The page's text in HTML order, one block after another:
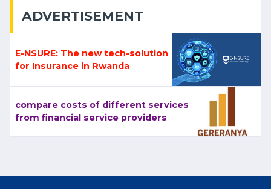
ADVERTISEMENT
E-NSURE: The new tech-solution
for Insurance in Rwanda
compare costs of different services
from financial service providers